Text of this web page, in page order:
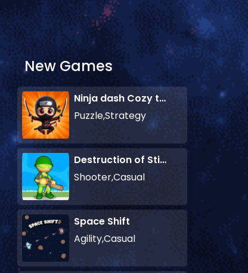
New Games
Ninja dash Cozy tactic puzzle
Puzzle,Strategy
Destruction of Stickman Zombie
Shooter,Casual
Space Shift
Agility,Casual